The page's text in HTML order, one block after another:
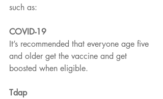
such as:
COVID-19
It’s recommended that everyone age five
and older get the vaccine and get
boosted when eligible.
Tdap